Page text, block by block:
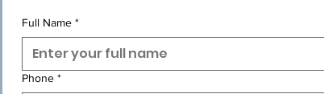
Full Name *
Phone *